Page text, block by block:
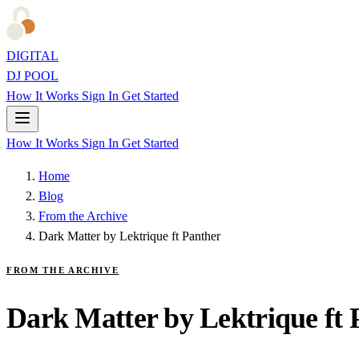
DIGITAL
DJ POOL
How It Works Sign In Get Started
How It Works Sign In Get Started
Home
Blog
From the Archive
Dark Matter by Lektrique ft Panther
FROM THE ARCHIVE
Dark Matter by Lektrique ft